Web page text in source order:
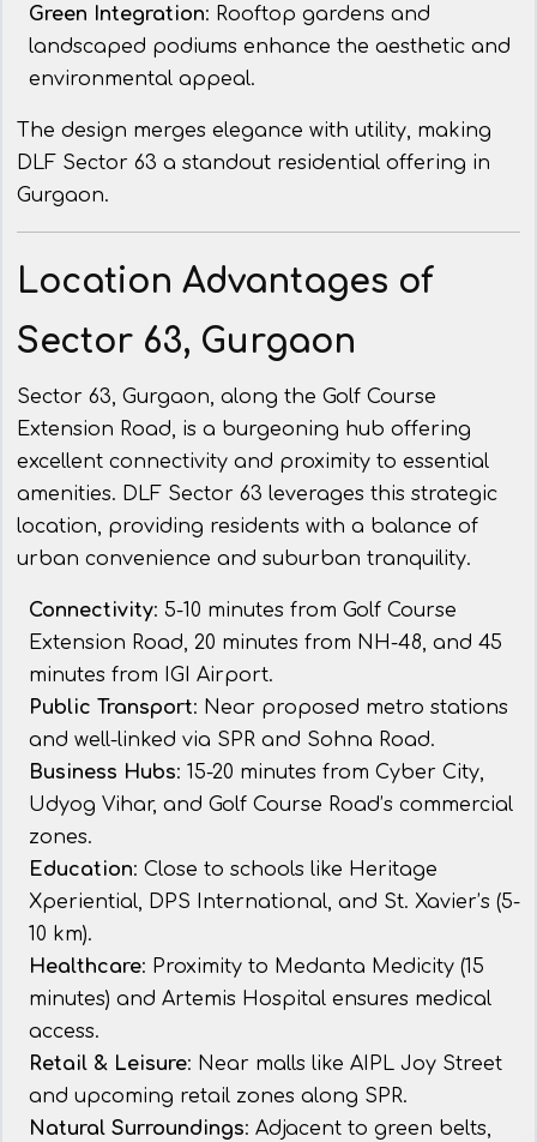
Green Integration: Rooftop gardens and
landscaped podiums enhance the aesthetic and
environmental appeal.
The design merges elegance with utility, making
DLF Sector 63 a standout residential offering in
Gurgaon.
Location Advantages of
Sector 63, Gurgaon
Sector 63, Gurgaon, along the Golf Course
Extension Road, is a burgeoning hub offering
excellent connectivity and proximity to essential
amenities. DLF Sector 63 leverages this strategic
location, providing residents with a balance of
urban convenience and suburban tranquility.
Connectivity: 5-10 minutes from Golf Course
Extension Road, 20 minutes from NH-48, and 45
minutes from IGI Airport.
Public Transport: Near proposed metro stations
and well-linked via SPR and Sohna Road.
Business Hubs: 15-20 minutes from Cyber City,
Udyog Vihar, and Golf Course Road’s commercial
zones.
Education: Close to schools like Heritage
Xperiential, DPS International, and St. Xavier’s (5-
10 km).
Healthcare: Proximity to Medanta Medicity (15
minutes) and Artemis Hospital ensures medical
access.
Retail & Leisure: Near malls like AIPL Joy Street
and upcoming retail zones along SPR.
Natural Surroundings: Adjacent to green belts,